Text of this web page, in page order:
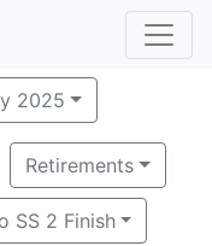
2025
Retirements
SS 2 Finish